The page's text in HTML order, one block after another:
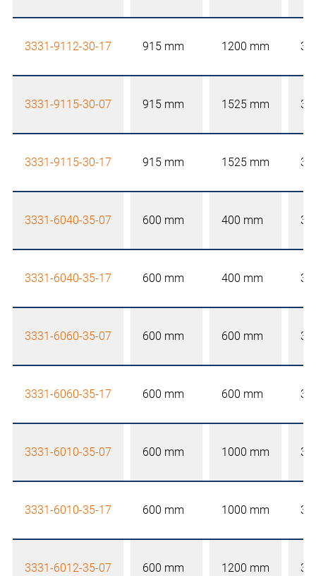
3331-9112-30-17 915 mm 1200 mm
3331-9115-30-07 915 mm 1525 mm
3331-9115-30-17 915 mm 1525 mm
3331-6040-35-07 600 mm 400 mm
3331-6040-35-17 600 mm 400 mm
3331-6060-35-07 600 mm 600 mm
3331-6060-35-17 600 mm 600 mm
3331-6010-35-07 600 mm 1000 mm
3331-6010-35-17 600 mm 1000 mm
3331-6012-35-07 600 mm 1200 mm